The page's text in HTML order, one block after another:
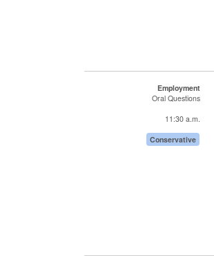
Employment
Oral Questions
11:30 a.m.
Conservative